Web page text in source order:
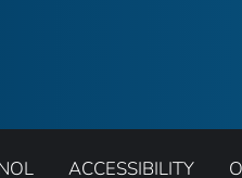
ACCESSIBILITY